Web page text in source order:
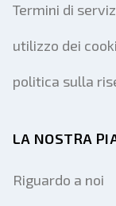
Termini di
utilizzo dei
politica sulla
LA NOSTRA
Riguardo a noi